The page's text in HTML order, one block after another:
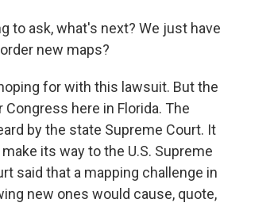
to ask, what's next? We just have
new maps?
for with this lawsuit. But the
here in Florida. The
by the state Supreme Court. It
its way to the U.S. Supreme
said that a mapping challenge in
new ones would cause, quote,